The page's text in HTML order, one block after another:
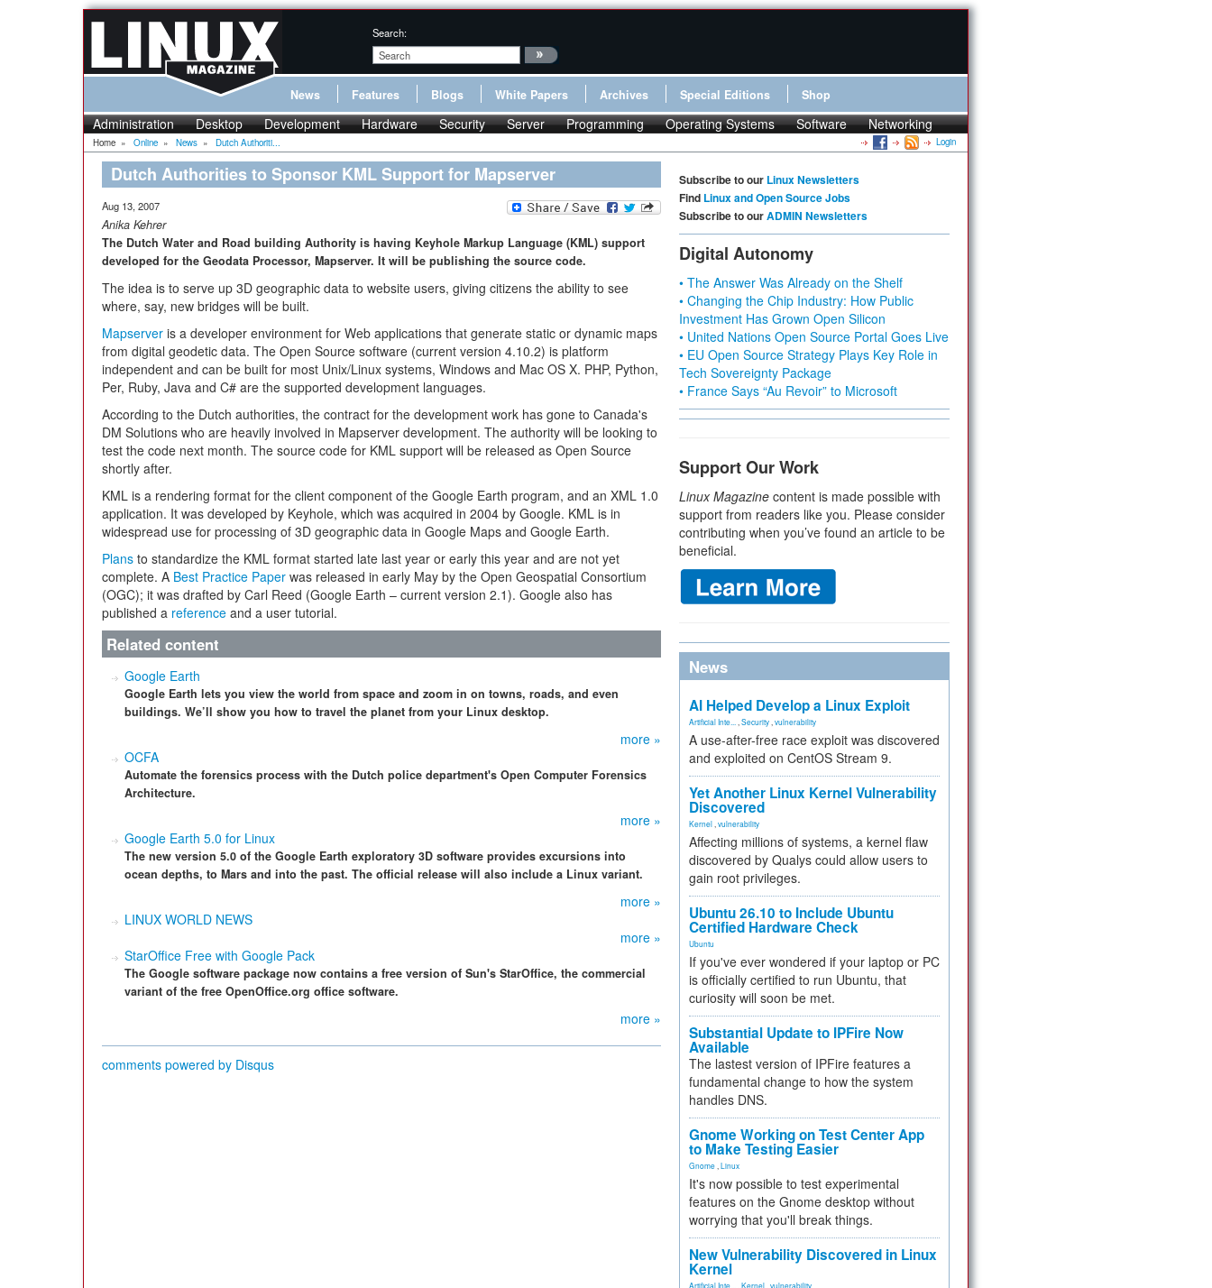
Search:
News Features Blogs White Papers Archives Special Editions Shop
Administration Desktop Development Hardware Security Server Programming Operating Systems Software Networking
Home » Online » News » Dutch Authoriti... Login
Dutch Authorities to Sponsor KML Support for Mapserver
Aug 13, 2007
Anika Kehrer
The Dutch Water and Road building Authority is having Keyhole Markup Language (KML) support
developed for the Geodata Processor, Mapserver. It will be publishing the source code.
The idea is to serve up 3D geographic data to website users, giving citizens the ability to see
where, say, new bridges will be built.
Mapserver is a developer environment for Web applications that generate static or dynamic maps
from digital geodetic data. The Open Source software (current version 4.10.2) is platform
independent and can be built for most Unix/Linux systems, Windows and Mac OS X. PHP, Python,
Per, Ruby, Java and C# are the supported development languages.
According to the Dutch authorities, the contract for the development work has gone to Canada's
DM Solutions who are heavily involved in Mapserver development. The authority will be looking to
test the code next month. The source code for KML support will be released as Open Source
shortly after.
KML is a rendering format for the client component of the Google Earth program, and an XML 1.0
application. It was developed by Keyhole, which was acquired in 2004 by Google. KML is in
widespread use for processing of 3D geographic data in Google Maps and Google Earth.
Plans to standardize the KML format started late last year or early this year and are not yet
complete. A Best Practice Paper was released in early May by the Open Geospatial Consortium
(OGC); it was drafted by Carl Reed (Google Earth – current version 2.1). Google also has
published a reference and a user tutorial.
Related content
Google Earth
Google Earth lets you view the world from space and zoom in on towns, roads, and even
buildings. We’ll show you how to travel the planet from your Linux desktop.
more »
OCFA
Automate the forensics process with the Dutch police department's Open Computer Forensics
Architecture.
more »
Google Earth 5.0 for Linux
The new version 5.0 of the Google Earth exploratory 3D software provides excursions into
ocean depths, to Mars and into the past. The official release will also include a Linux variant.
more »
LINUX WORLD NEWS
more »
StarOffice Free with Google Pack
The Google software package now contains a free version of Sun's StarOffice, the commercial
variant of the free OpenOffice.org office software.
more »
comments powered by Disqus
Subscribe to our Linux Newsletters
Find Linux and Open Source Jobs
Subscribe to ourADMIN Newsletters
Digital Autonomy
• The Answer Was Already on the Shelf
• Changing the Chip Industry: How Public
Investment Has Grown Open Silicon
• United Nations Open Source Portal Goes Live
• EU Open Source Strategy Plays Key Role in
Tech Sovereignty Package
• France Says “Au Revoir” to Microsoft
Support Our Work
Linux Magazine content is made possible with
support from readers like you. Please consider
contributing when you’ve found an article to be
beneficial.
News
AI Helped Develop a Linux Exploit
Artificial Inte... Security vulnerability
A use-after-free race exploit was discovered
and exploited on CentOS Stream 9.
Yet Another Linux Kernel Vulnerability
Discovered
Kernel vulnerability
Affecting millions of systems, a kernel flaw
discovered by Qualys could allow users to
gain root privileges.
Ubuntu 26.10 to Include Ubuntu
Certified Hardware Check
Ubuntu
If you've ever wondered if your laptop or PC
is officially certified to run Ubuntu, that
curiosity will soon be met.
Substantial Update to IPFire Now
Available
The lastest version of IPFire features a
fundamental change to how the system
handles DNS.
Gnome Working on Test Center App
to Make Testing Easier
Gnome Linux
It's now possible to test experimental
features on the Gnome desktop without
worrying that you'll break things.
New Vulnerability Discovered in Linux
Kernel
Artificial Inte... Kernel vulnerability